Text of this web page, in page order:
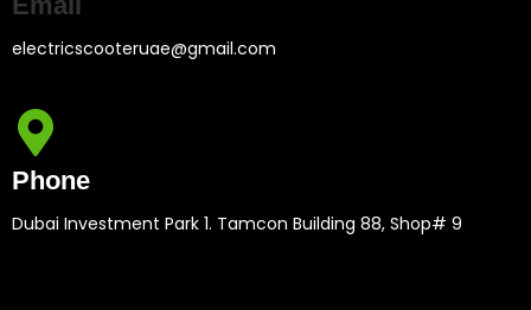
electricscooteruae@gmail.com
Phone
Dubai Investment Park 1. Tamcon Building 88, Shop# 9